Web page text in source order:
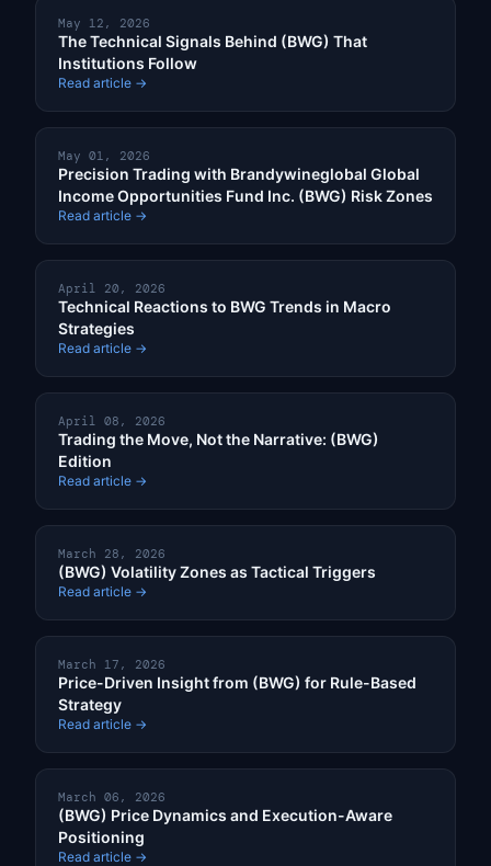
May 12, 2026
The Technical Signals Behind (BWG) That
Institutions Follow
Read article →
May 01, 2026
Precision Trading with Brandywineglobal Global
Income Opportunities Fund Inc. (BWG) Risk Zones
Read article →
April 20, 2026
Technical Reactions to BWG Trends in Macro
Strategies
Read article →
April 08, 2026
Trading the Move, Not the Narrative: (BWG)
Edition
Read article →
March 28, 2026
(BWG) Volatility Zones as Tactical Triggers
Read article →
March 17, 2026
Price-Driven Insight from (BWG) for Rule-Based
Strategy
Read article →
March 06, 2026
(BWG) Price Dynamics and Execution-Aware
Positioning
Read article →